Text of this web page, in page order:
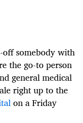
off somebody with
the go-to person
general medical
right up to the
on a Friday